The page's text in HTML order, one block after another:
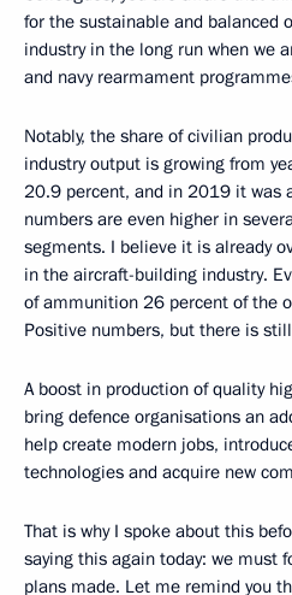
for the sustainable and balanced
industry in the long run when we
and navy rearmament
Notably, the share of civilian
industry output is growing from
20.9 percent, and in 2019 it was
numbers are even higher in
segments. I believe it is already
in the aircraft-building industry.
of ammunition 26 percent of the
Positive numbers, but there is
A boost in production of quality
bring defence organisations an
help create modern jobs,
technologies and acquire new
That is why I spoke about this
saying this again today: we must
plans made. Let me remind you